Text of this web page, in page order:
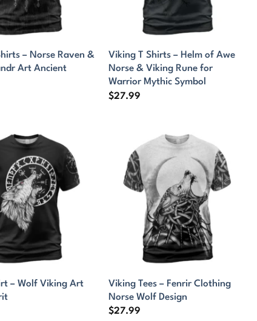
– Norse Raven &
Art Ancient
Viking T Shirts – Helm of Awe
Norse & Viking Rune for
Warrior Mythic Symbol
$27.99
– Wolf Viking Art
Viking Tees – Fenrir Clothing
Norse Wolf Design
$27.99